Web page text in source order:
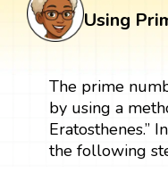
Using
The prime
by using a
Eratosthenes.”
the following